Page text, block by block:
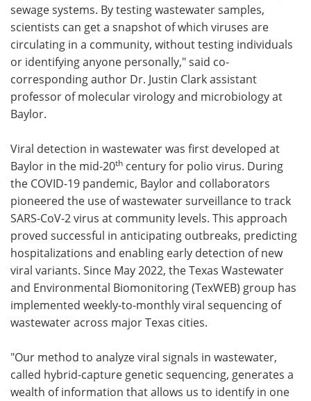
sewage systems. By testing wastewater samples,
scientists can get a snapshot of which viruses are
circulating in a community, without testing individuals
or identifying anyone personally," said co-
corresponding author Dr. Justin Clark assistant
professor of molecular virology and microbiology at
Baylor.
Viral detection in wastewater was first developed at
Baylor in the mid-20th century for polio virus. During
the COVID-19 pandemic, Baylor and collaborators
pioneered the use of wastewater surveillance to track
SARS-CoV-2 virus at community levels. This approach
proved successful in anticipating outbreaks, predicting
hospitalizations and enabling early detection of new
viral variants. Since May 2022, the Texas Wastewater
and Environmental Biomonitoring (TexWEB) group has
implemented weekly-to-monthly viral sequencing of
wastewater across major Texas cities.
"Our method to analyze viral signals in wastewater,
called hybrid-capture genetic sequencing, generates a
wealth of information that allows us to identify in one